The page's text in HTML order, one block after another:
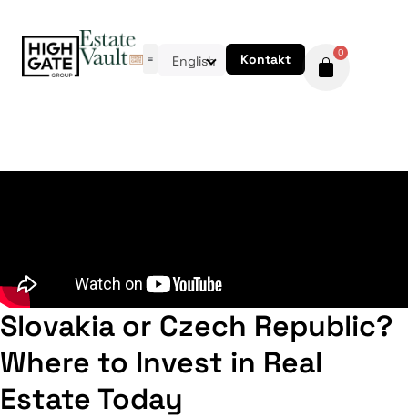
English Kontakt 0
Slovakia or Czech Republic?
Where to Invest in Real
Estate Today